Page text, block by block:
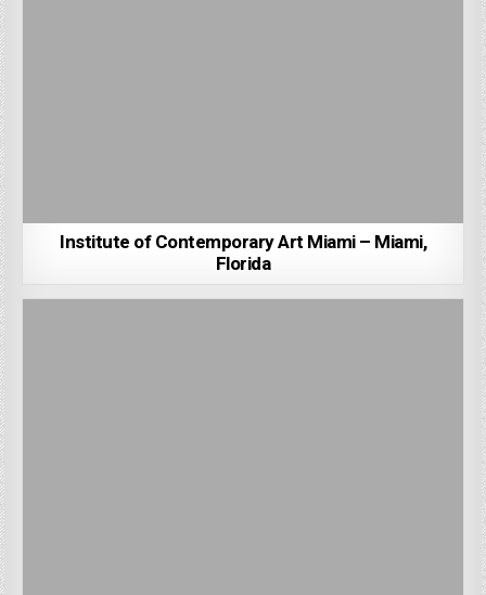
Institute of Contemporary Art Miami – Miami,
Florida